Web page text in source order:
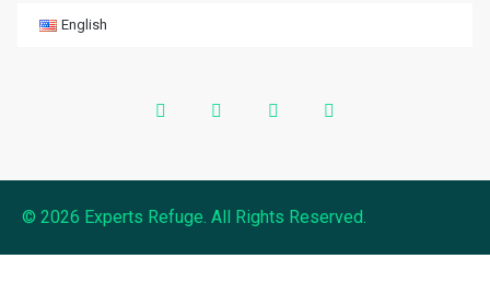
English
© 2026 Experts Refuge. All Rights Reserved.